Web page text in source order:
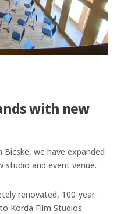
with new
we have expanded
studio and event venue.
renovated, 100-year-
Korda Film Studios.